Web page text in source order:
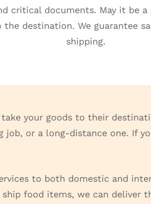
documents. May it be a
destination. We guarantee
shipping.
your goods to their
or a long-distance one. If
to both domestic and
food items, we can deliver